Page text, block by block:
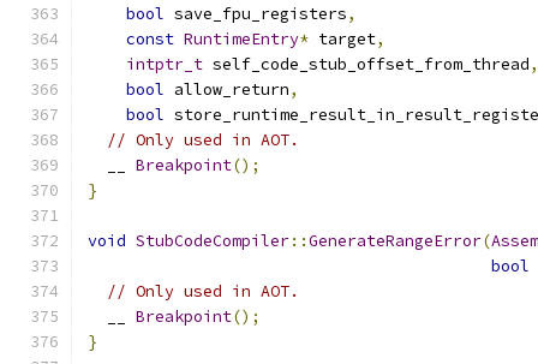
bool save_fpu_registers,
const RuntimeEntry* target,
intptr_t self_code_stub_offset_from_thread,
bool allow_return,
bool
// Only used in AOT.
Breakpoint();
}
void StubCodeCompiler::GenerateRangeError(
bool
// Only used in AOT.
Breakpoint();
}